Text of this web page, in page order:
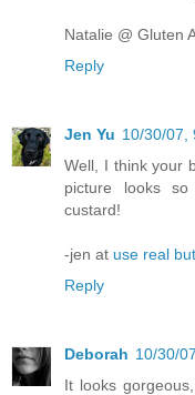
Natalie @ Gluten
Reply
Jen Yu 10/30/07,
Well, I think your
picture looks
custard!
-jen at use real
Reply
Deborah 10/30/
It looks